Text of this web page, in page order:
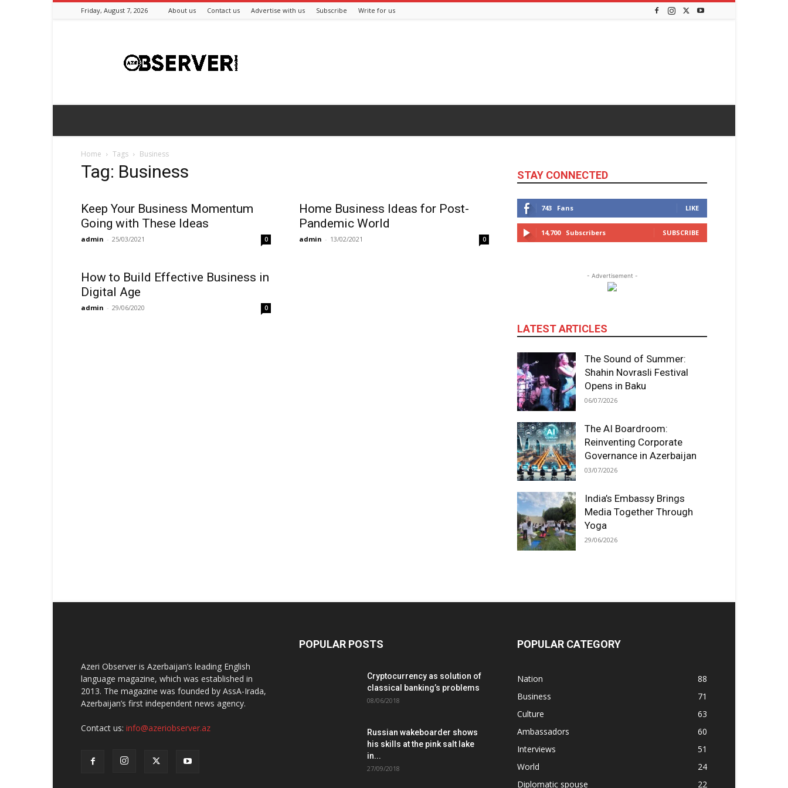
Friday, August 7, 2026 About us Contact us Advertise with us Subscribe Write for us
Home Tags Business
Tag: Business
Keep Your Business Momentum
Going with These Ideas
admin - 25/03/2021 0
Home Business Ideas for Post-
Pandemic World
admin - 13/02/2021 0
How to Build Effective Business in
Digital Age
admin - 29/06/2020 0
STAY CONNECTED
743 Fans LIKE
14,700 Subscribers SUBSCRIBE
- Advertisement -
LATEST ARTICLES
The Sound of Summer:
Shahin Novrasli Festival
Opens in Baku
06/07/2026
The AI Boardroom:
Reinventing Corporate
Governance in Azerbaijan
03/07/2026
India’s Embassy Brings
Media Together Through
Yoga
29/06/2026
Azeri Observer is Azerbaijan’s leading English
language magazine, which was established in
2013. The magazine was founded by AssA-Irada,
Azerbaijan’s first independent news agency.
Contact us: info@azeriobserver.az
POPULAR POSTS
Cryptocurrency as solution of
classical banking’s problems
08/06/2018
Russian wakeboarder shows
his skills at the pink salt lake
in...
27/09/2018
POPULAR CATEGORY
Nation
88
Business
71
Culture
63
Ambassadors
60
Interviews
51
World
24
Diplomatic spouse
22